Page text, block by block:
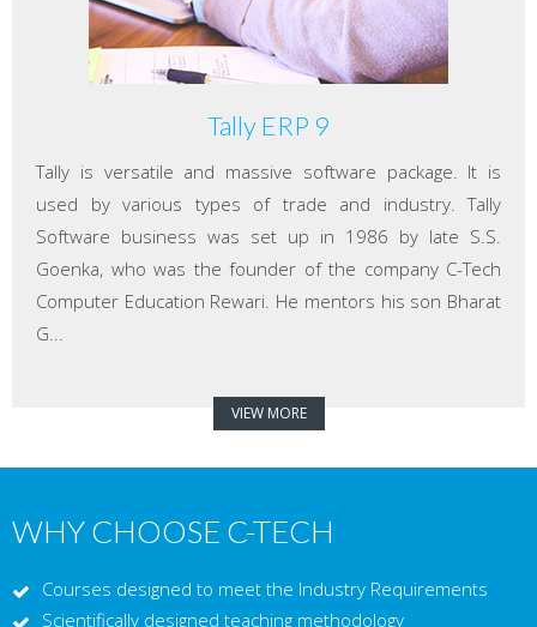
Tally ERP 9
Tally is versatile and massive software package. It is
used by various types of trade and industry. Tally
Software business was set up in 1986 by late S.S.
Goenka, who was the founder of the company C-Tech
Computer Education Rewari. He mentors his son Bharat
G...
VIEW MORE
WHY CHOOSE C-TECH
Courses designed to meet the Industry Requirements
Scientifically designed teaching methodology